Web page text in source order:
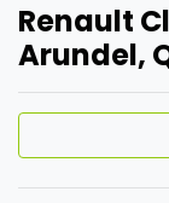
Renault
Arundel,